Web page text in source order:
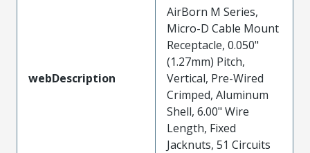
webDescription
AirBorn M Series,
Micro-D Cable Mount
Receptacle, 0.050"
(1.27mm) Pitch,
Vertical, Pre-Wired
Crimped, Aluminum
Shell, 6.00" Wire
Length, Fixed
Jacknuts, 51 Circuits